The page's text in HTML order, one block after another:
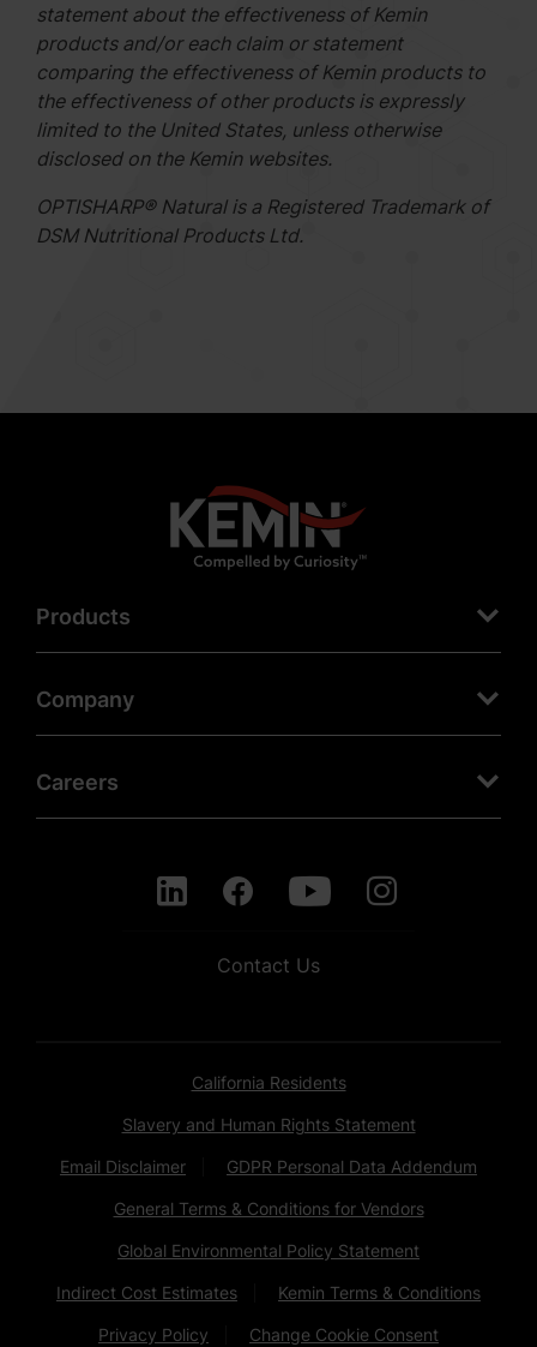
statement about the effectiveness of Kemin
products and/or each claim or statement
comparing the effectiveness of Kemin products to
the effectiveness of other products is expressly
limited to the United States, unless otherwise
disclosed on the Kemin websites.
OPTISHARP® Natural is a Registered Trademark of
DSM Nutritional Products Ltd.
Products
Company
Careers
Contact Us
California Residents
Slavery and Human Rights Statement
Email Disclaimer GDPR Personal Data Addendum
General Terms & Conditions for Vendors
Global Environmental Policy Statement
Indirect Cost Estimates Kemin Terms & Conditions
Privacy Policy Change Cookie Consent